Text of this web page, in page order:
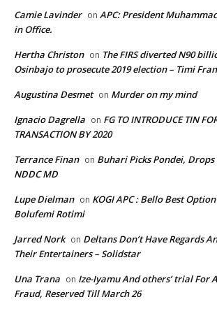
Camie Lavinder on APC: President
in Office.
Hertha Christon on The FIRS diverted N90
Osinbajo to prosecute 2019 election – Timi
Augustina Desmet on Murder on my mind
Ignacio Dagrella on FG TO INTRODUCE TIN
TRANSACTION BY 2020
Terrance Finan on Buhari Picks Pondei,
NDDC MD
Lupe Dielman on KOGI APC : Bello Best
Bolufemi Rotimi
Jarred Nork on Deltans Don’t Have Regards
Their Entertainers – Solidstar
Una Trana on Ize-Iyamu And others’ trial For
Fraud, Reserved Till March 26